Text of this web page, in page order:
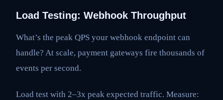
Load Testing: Webhook Throughput
What’s the peak QPS your webhook endpoint can
handle? At scale, payment gateways fire thousands of
events per second.
Load test with 2–3x peak expected traffic. Measure: